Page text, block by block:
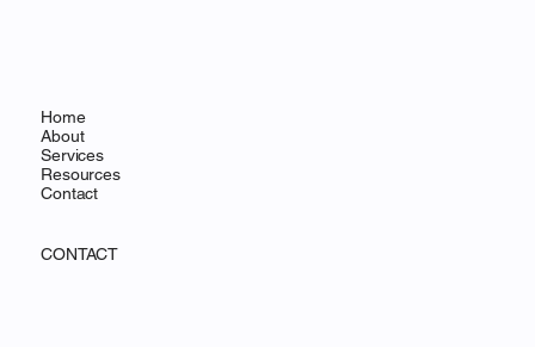
Home
About
Services
Resources
Contact
CONTACT